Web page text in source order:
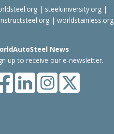
| steeluniversity.org|
| worldstainless.org
News
up to receive our e-newsletter.